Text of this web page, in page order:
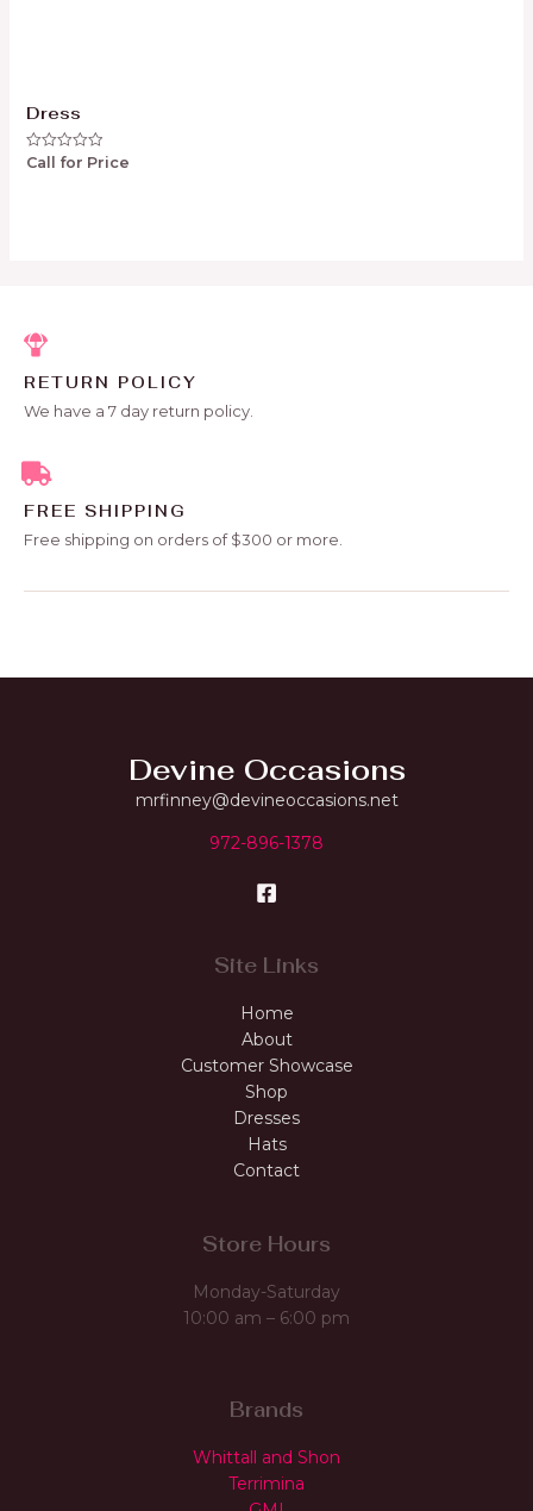
Dress
Rated
Call for Price
RETURN POLICY
We have a 7 day return policy.
FREE SHIPPING
Free shipping on orders of $300 or more.
Devine Occasions
mrfinney@devineoccasions.net
972-896-1378
Site Links
Home
About
Customer Showcase
Shop
Dresses
Hats
Contact
Store Hours
Monday-Saturday
10:00 am – 6:00 pm
Brands
Whittall and Shon
Terrimina